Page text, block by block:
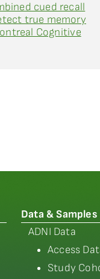
cued recall
true memory
Cognitive
Data & Samples
ADNI Data
Access
Study